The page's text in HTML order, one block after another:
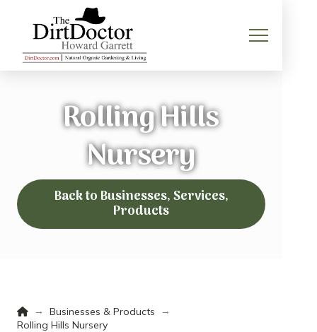
Rolling Hills
Nursery
Back to Businesses, Services,
Products
Home
→ Businesses & Products
→
Rolling Hills Nursery